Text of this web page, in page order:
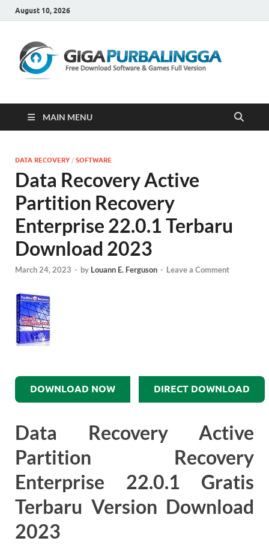
August 10, 2026
MAIN MENU
DATA RECOVERY / SOFTWARE
Data Recovery Active
Partition Recovery
Enterprise 22.0.1 Terbaru
Download 2023
March 24, 2023 - by Louann E. Ferguson - Leave a Comment
DOWNLOAD NOW DIRECT DOWNLOAD
Data Recovery Active
Partition Recovery
Enterprise 22.0.1 Gratis
Terbaru Version Download
2023